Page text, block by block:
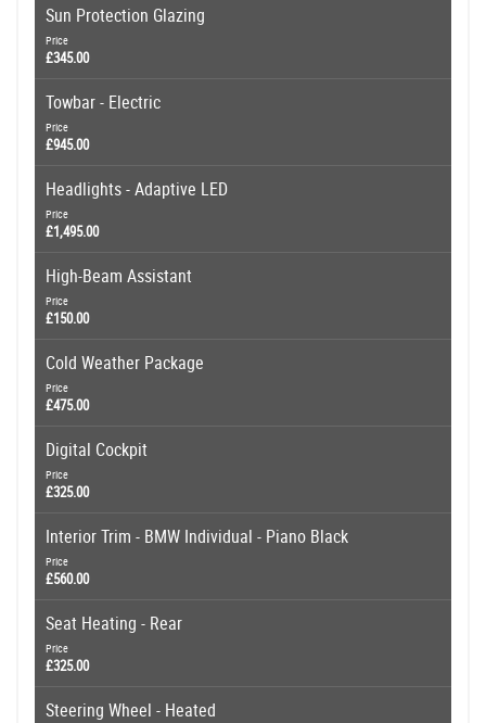
Sun Protection Glazing
Price
£345.00
Towbar - Electric
Price
£945.00
Headlights - Adaptive LED
Price
£1,495.00
High-Beam Assistant
Price
£150.00
Cold Weather Package
Price
£475.00
Digital Cockpit
Price
£325.00
Interior Trim - BMW Individual - Piano Black
Price
£560.00
Seat Heating - Rear
Price
£325.00
Steering Wheel - Heated